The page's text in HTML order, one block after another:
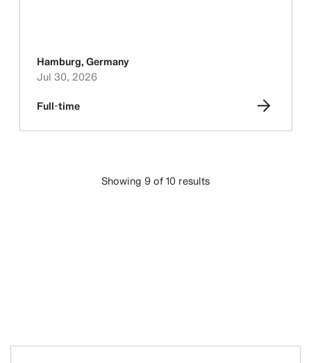
Hamburg, Germany
Jul 30, 2026
Full-time
Showing 9 of 10 results